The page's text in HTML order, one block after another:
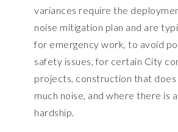
variances require the
noise mitigation plan and are
for emergency work, to avoid
safety issues, for certain City
projects, construction that
much noise, and where there is
hardship.